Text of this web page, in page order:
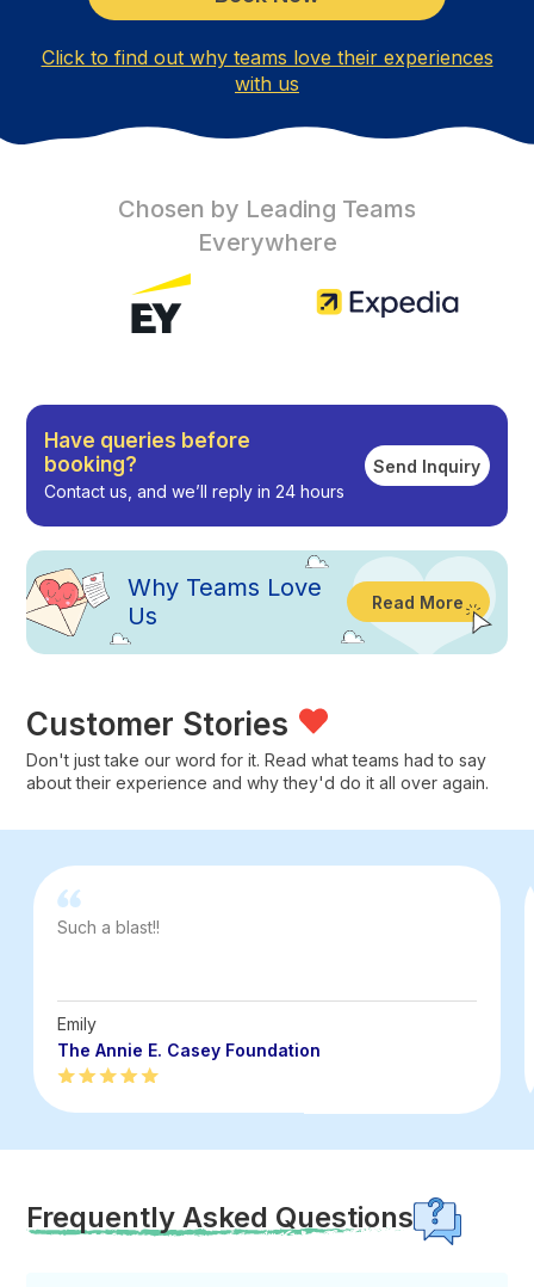
Click to find out why teams love their experiences
with us
Chosen by Leading Teams
Everywhere
Have queries before
booking?
Contact us, and we’ll reply in 24 hours
Send Inquiry
Why Teams Love
Us
Read More
Customer Stories
Don't just take our word for it. Read what teams had to say
about their experience and why they'd do it all over again.
Such a blast!!
Emily
The Annie E. Casey Foundation
Frequently Asked Questions